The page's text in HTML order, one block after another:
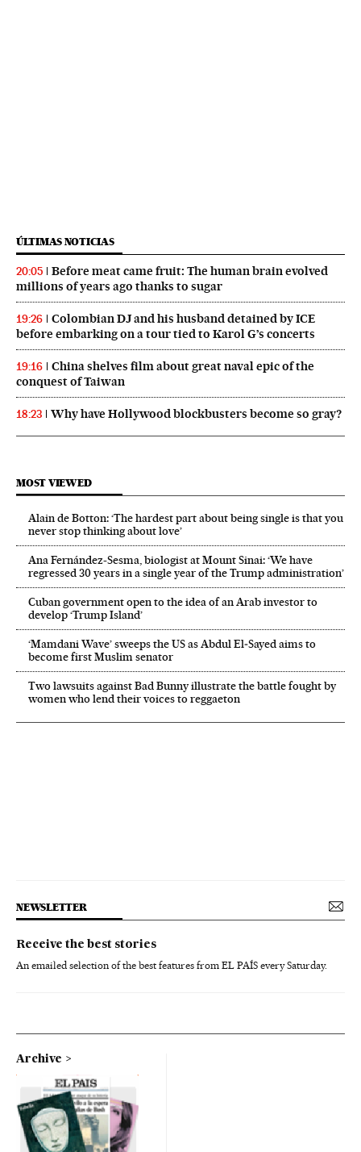
ÚLTIMAS NOTICIAS
20:05
Before meat came fruit: The human brain evolved
millions of years ago thanks to sugar
19:26
Colombian DJ and his husband detained by ICE
before embarking on a tour tied to Karol G’s concerts
19:16
China shelves film about great naval epic of the
conquest of Taiwan
18:23 Why have Hollywood blockbusters become so gray?
MOST VIEWED
Alain de Botton: ‘The hardest part about being single is that you
never stop thinking about love’
Ana Fernández-Sesma, biologist at Mount Sinai: ‘We have
regressed 30 years in a single year of the Trump administration’
Cuban government open to the idea of an Arab investor to
develop ‘Trump Island’
‘Mamdani Wave’ sweeps the US as Abdul El‑Sayed aims to
become first Muslim senator
Two lawsuits against Bad Bunny illustrate the battle fought by
women who lend their voices to reggaeton
NEWSLETTER
Receive the best stories
An emailed selection of the best features from EL PAÍS every Saturday.
Archive